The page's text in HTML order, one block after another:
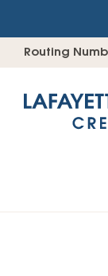
Skip
to
straight
web
Routing